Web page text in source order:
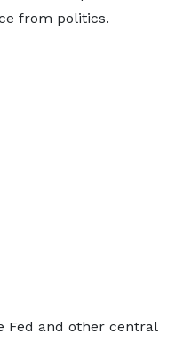
from politics.
Fed and other central